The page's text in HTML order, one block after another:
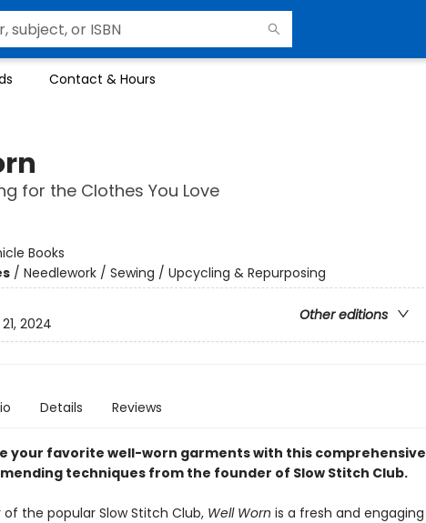
Contact & Hours
for the Clothes You Love
Books
/ Needlework / Sewing / Upcycling & Repurposing
Other editions
2024
Details Reviews
your favorite well-worn garments with this comprehensive
techniques from the founder of Slow Stitch Club.
the popular Slow Stitch Club, Well Worn is a fresh and engaging